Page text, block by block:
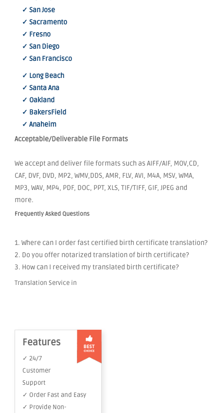
✓ San Jose
✓ Sacramento
✓ Fresno
✓ San Diego
✓ San Francisco
✓ Long Beach
✓ Santa Ana
✓ Oakland
✓ BakersField
✓ Anaheim
Acceptable/Deliverable File Formats
We accept and deliver file formats such as AIFF/AIF, MOV,CD,
CAF, DVF, DVD, MP2, WMV,DDS, AMR, FLV, AVI, M4A, MSV, WMA,
MP3, WAV, MP4, PDF, DOC, PPT, XLS, TIF/TIFF, GIF, JPEG and
more.
Frequently Asked Questions
1. Where can I order fast certified birth certificate translation?
2. Do you offer notarized translation of birth certificate?
3. How can I received my translated birth certificate?
Translation Service in
Features
✓ 24/7
Customer
Support
✓ Order Fast and Easy
✓ Provide Non-